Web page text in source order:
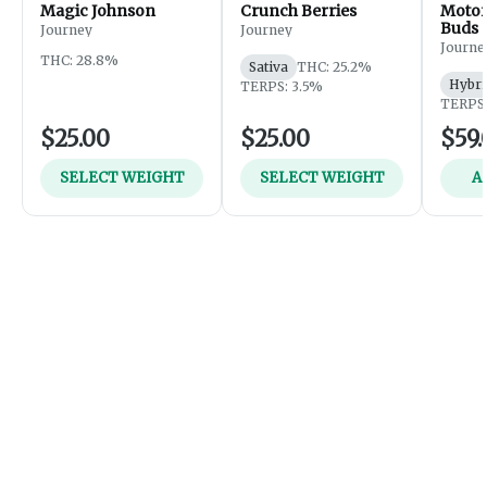
Magic Johnson
Journey
THC: 28.8%
$25.00
SELECT WEIGHT
Crunch Berries
Journey
Sativa THC: 25.2%
TERPS: 3.5%
$25.00
SELECT WEIGHT
Buds